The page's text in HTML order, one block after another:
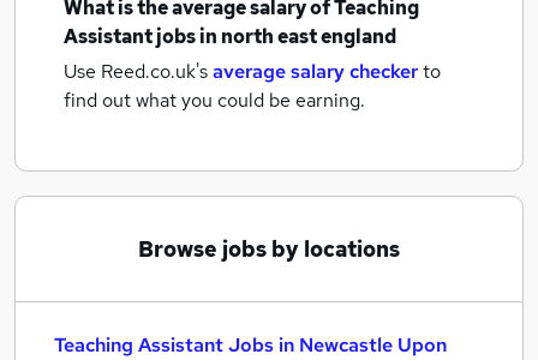
What is the average salary ofTeaching
Assistant jobsin north east england
Use Reed.co.uk'saverage salary checkerto
find out what you could be earning.
Browse jobs by locations
Teaching Assistant Jobs in Newcastle Upon